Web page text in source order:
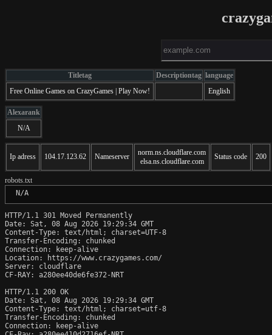
Titletag Descriptiontag language
Free Online Games on CrazyGames | Play Now!
English
Alexarank
N/A
Ip adress 104.17.123.62 Nameserver
norm.ns.cloudflare.com
elsa.ns.cloudflare.com
Status code 200
robots.txt
N/A
HTTP/1.1 301 Moved Permanently
Date: Sat, 08 Aug 2026 19:29:34 GMT
Content-Type: text/html; charset=UTF-8
Transfer-Encoding: chunked
Connection: keep-alive
Location: https://www.crazygames.com/
Server: cloudflare
CF-RAY: a280ee40de6fe372-NRT
HTTP/1.1 200 OK
Date: Sat, 08 Aug 2026 19:29:34 GMT
Content-Type: text/html; charset=utf-8
Transfer-Encoding: chunked
Connection: keep-alive